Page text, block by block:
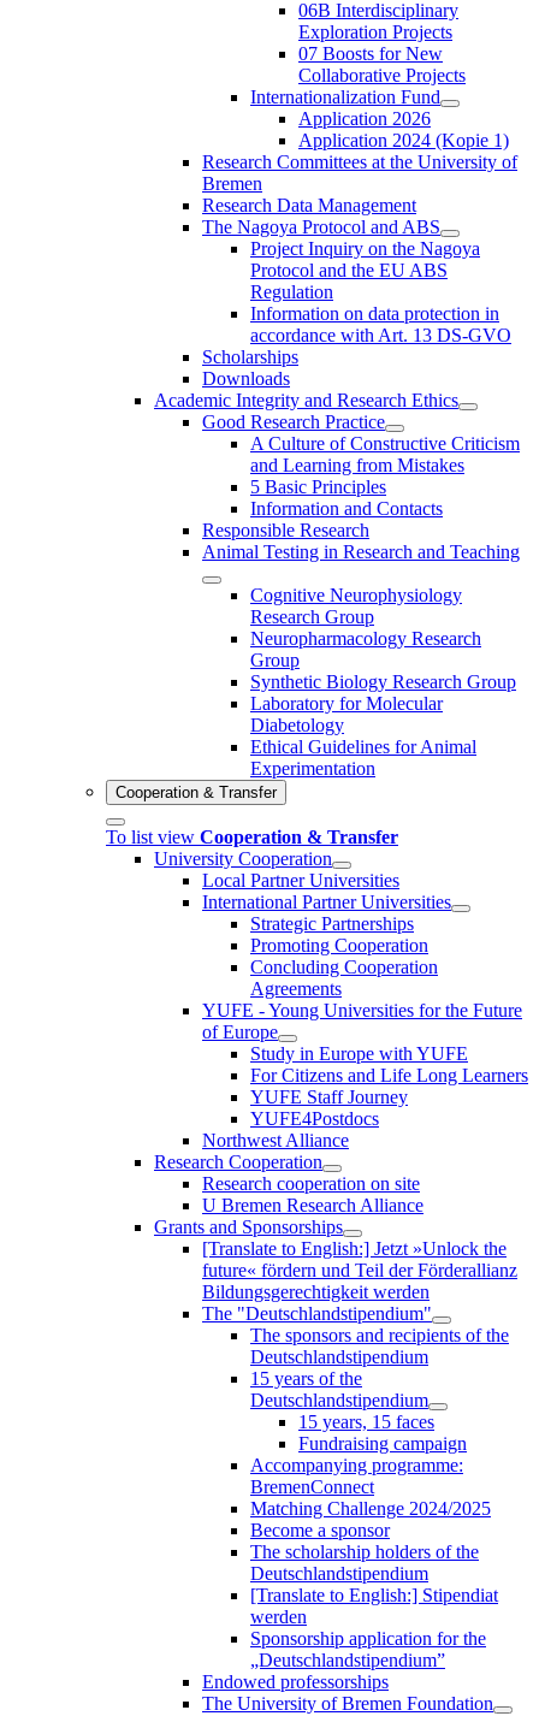
06B Interdisciplinary
Exploration Projects
07 Boosts for New
Collaborative Projects
Internationalization Fund
Application 2026
Application 2024 (Kopie 1)
Research Committees at the University of
Bremen
Research Data Management
The Nagoya Protocol and ABS
Project Inquiry on the Nagoya
Protocol and the EU ABS
Regulation
Information on data protection in
accordance with Art. 13 DS-GVO
Scholarships
Downloads
Academic Integrity and Research Ethics
Good Research Practice
A Culture of Constructive Criticism
and Learning from Mistakes
5 Basic Principles
Information and Contacts
Responsible Research
Animal Testing in Research and Teaching
Cognitive Neurophysiology
Research Group
Neuropharmacology Research
Group
Synthetic Biology Research Group
Laboratory for Molecular
Diabetology
Ethical Guidelines for Animal
Experimentation
Cooperation & Transfer
To list view Cooperation & Transfer
University Cooperation
Local Partner Universities
International Partner Universities
Strategic Partnerships
Promoting Cooperation
Concluding Cooperation
Agreements
YUFE - Young Universities for the Future
of Europe
Study in Europe with YUFE
For Citizens and Life Long Learners
YUFE Staff Journey
YUFE4Postdocs
Northwest Alliance
Research Cooperation
Research cooperation on site
U Bremen Research Alliance
Grants and Sponsorships
[Translate to English:] Jetzt »Unlock the
future« fördern und Teil der Förderallianz
Bildungsgerechtigkeit werden
The "Deutschlandstipendium"
The sponsors and recipients of the
Deutschlandstipendium
15 years of the
Deutschlandstipendium
15 years, 15 faces
Fundraising campaign
Accompanying programme:
BremenConnect
Matching Challenge 2024/2025
Become a sponsor
The scholarship holders of the
Deutschlandstipendium
[Translate to English:] Stipendiat
werden
Sponsorship application for the
„Deutschlandstipendium”
Endowed professorships
The University of Bremen Foundation